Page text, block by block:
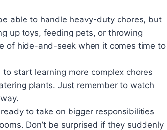
able to handle heavy-duty chores,​ but
up toys, ⁤feeding pets, or throwing
‍of hide-and-seek‌ when it‌ comes ‍time to
start learning more complex chores
plants. Just remember to watch
to take on bigger ​responsibilities‍
Don’t‍ be surprised if they suddenly